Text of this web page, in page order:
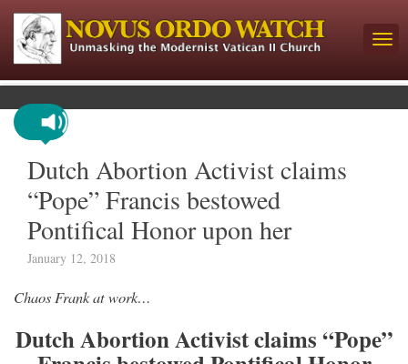
Dutch Abortion Activist claims
“Pope” Francis bestowed
Pontifical Honor upon her
January 12, 2018
Chaos Frank at work…
Dutch Abortion Activist claims “Pope”